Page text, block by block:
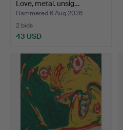
Love, metal. unsig…
Hammered 6 Aug 2026
2 bids
43 USD